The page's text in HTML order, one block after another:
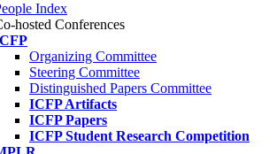
Index
hosted Conferences
Organizing Committee
Steering Committee
Distinguished Papers Committee
ICFP Artifacts
ICFP Papers
ICFP Student Research Competition